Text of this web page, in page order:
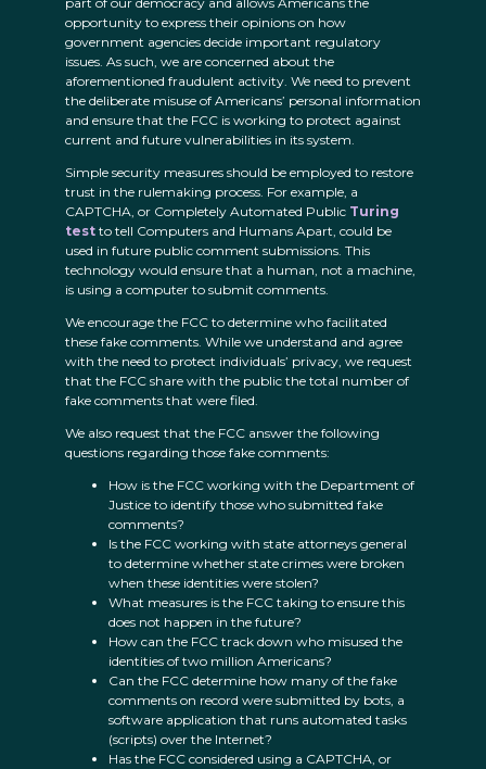
opportunity to express their opinions on how
government agencies decide important regulatory
issues. As such, we are concerned about the
aforementioned fraudulent activity. We need to prevent
the deliberate misuse of Americans’ personal information
and ensure that the FCC is working to protect against
current and future vulnerabilities in its system.
Simple security measures should be employed to restore
trust in the rulemaking process. For example, a
CAPTCHA, or Completely Automated Public Turing
test to tell Computers and Humans Apart, could be
used in future public comment submissions. This
technology would ensure that a human, not a machine,
is using a computer to submit comments.
We encourage the FCC to determine who facilitated
these fake comments. While we understand and agree
with the need to protect individuals’ privacy, we request
that the FCC share with the public the total number of
fake comments that were filed.
We also request that the FCC answer the following
questions regarding those fake comments:
How is the FCC working with the Department of
Justice to identify those who submitted fake
comments?
Is the FCC working with state attorneys general
to determine whether state crimes were broken
when these identities were stolen?
What measures is the FCC taking to ensure this
does not happen in the future?
How can the FCC track down who misused the
identities of two million Americans?
Can the FCC determine how many of the fake
comments on record were submitted by bots, a
software application that runs automated tasks
(scripts) over the Internet?
Has the FCC considered using a CAPTCHA, or